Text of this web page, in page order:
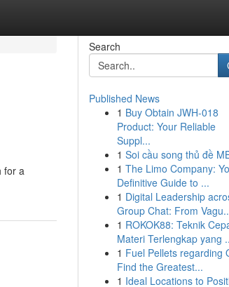
for a
Search
Published News
1 Buy Obtain JWH-018
Product: Your Reliable
Suppl...
1 Soi cầu song thủ đề
1 The Limo Company:
Definitive Guide to ...
1 Digital Leadership
Group Chat: From
1 ROKOK88: Teknik
Materi Terlengkap yang
1 Fuel Pellets regarding
Find the Greatest...
1 Ideal Locations to